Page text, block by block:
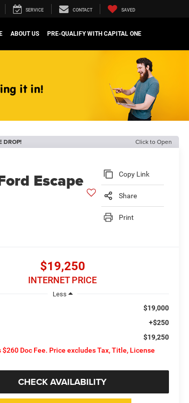
SERVICE CONTACT SAVED
ABOUT US PRE-QUALIFY WITH CAPITAL ONE
DROP! Click to Open
Escape Copy Link
Share
Print
$19,250
INTERNET PRICE
Less
$19,000
+$250
$19,250
Doc Fee. Price excludes Tax, Title, License
CHECK AVAILABILITY